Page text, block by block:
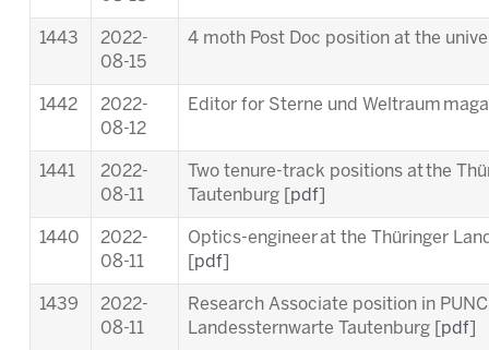
1443
2022-
08-15
4 moth Post Doc position at the
1442
2022-
08-12
Editor for Sterne und Weltraum
1441
2022-
08-11
Two tenure-track positions at the
Tautenburg [ pdf
1440
2022-
08-11
Optics-engineer at the Thüringer
pdf
1439
2022-
08-11
Research Associate position in
Landessternwarte Tautenburg [ pdf